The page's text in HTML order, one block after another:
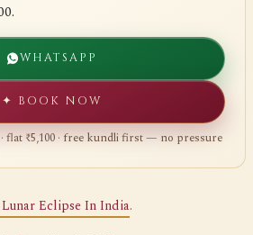
WHATSAPP
✦ BOOK NOW
· flat ₹5,100 · free kundli first — no pressure
Lunar Eclipse In India.